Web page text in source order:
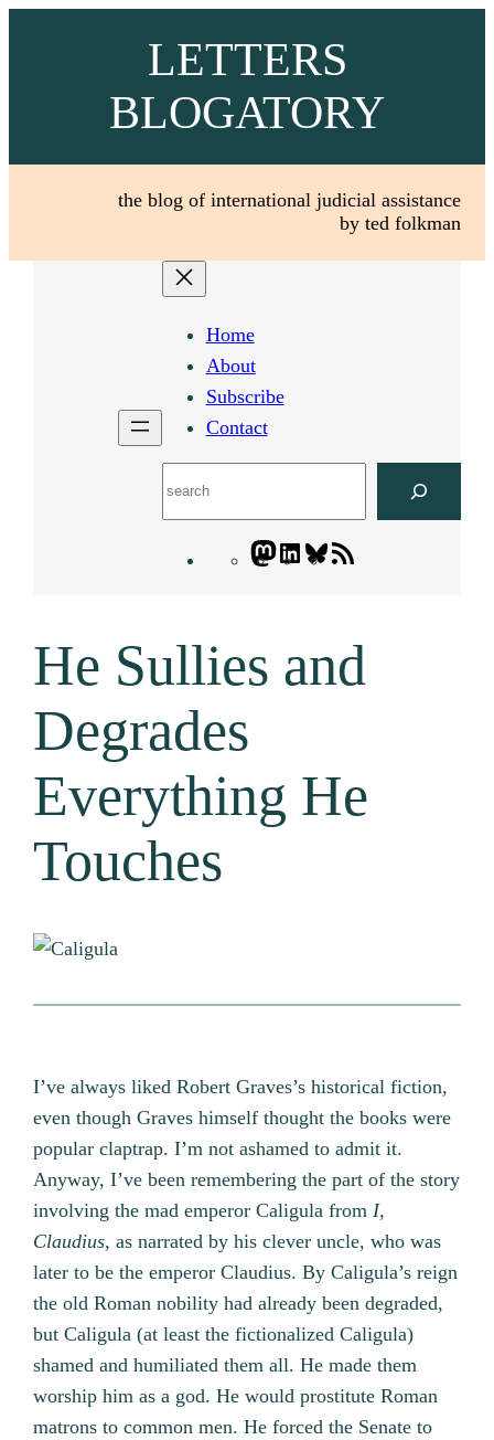
LETTERS
BLOGATORY
the blog of international judicial assistance
by ted folkman
Home
About
Subscribe
Contact
Mastodon
LinkedIn
Bluesky
feed
He Sullies and
Degrades
Everything He
Touches
I’ve always liked Robert Graves’s historical fiction,
even though Graves himself thought the books were
popular claptrap. I’m not ashamed to admit it.
Anyway, I’ve been remembering the part of the story
involving the mad emperor Caligula fromI,
Claudius, as narrated by his clever uncle, who was
later to be the emperor Claudius. By Caligula’s reign
the old Roman nobility had already been degraded,
but Caligula (at least the fictionalized Caligula)
shamed and humiliated them all. He made them
worship him as a god. He would prostitute Roman
matrons to common men. He forced the Senate to